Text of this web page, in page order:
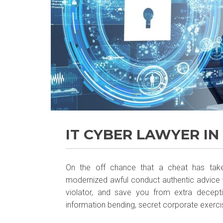
IT CYBER LAWYER
On the off chance that a cheat has
modernized awful conduct authentic
violator, and save you from extra
information bending, secret corporate